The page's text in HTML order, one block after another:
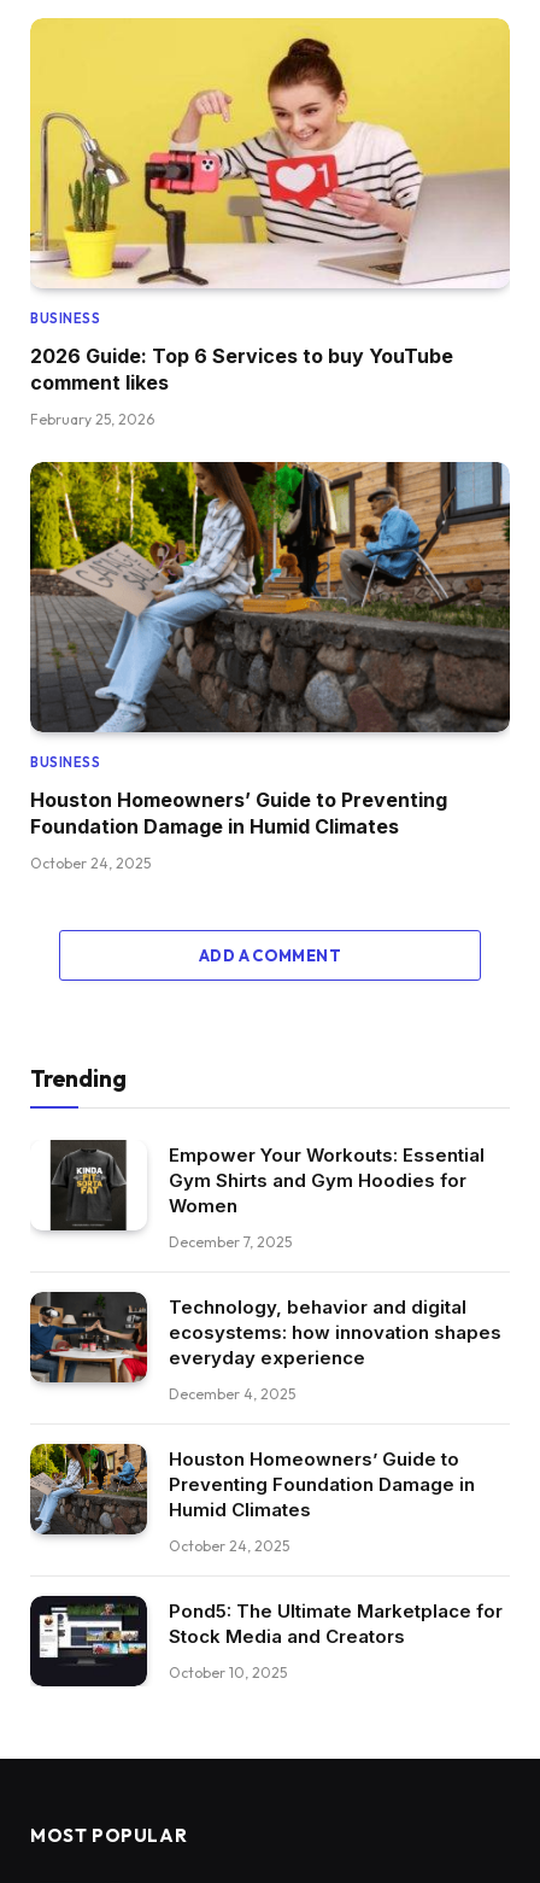
BUSINESS
2026 Guide: Top 6 Services to buy YouTube
comment likes
February 25, 2026
BUSINESS
Houston Homeowners’ Guide to Preventing
Foundation Damage in Humid Climates
October 24, 2025
ADD A COMMENT
Trending
Empower Your Workouts: Essential
Gym Shirts and Gym Hoodies for
Women
December 7, 2025
Technology, behavior and digital
ecosystems: how innovation shapes
everyday experience
December 4, 2025
Houston Homeowners’ Guide to
Preventing Foundation Damage in
Humid Climates
October 24, 2025
Pond5: The Ultimate Marketplace for
Stock Media and Creators
October 10, 2025
MOST POPULAR